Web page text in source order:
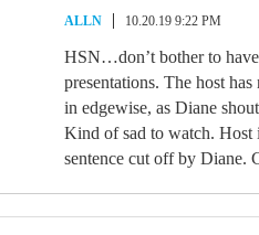
ALLN
10.20.19 9:22 PM
HSN…don’t bother to
presentations. The host
in edgewise, as Diane
Kind of sad to watch. Host
sentence cut off by Diane.